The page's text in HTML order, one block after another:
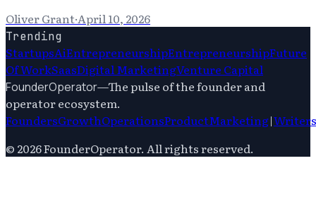
Oliver Grant·April 10, 2026
Trending
StartupsAiEntrepreneurshipEntrepreneurshipFuture
Of WorkSaasDigital MarketingVenture Capital
FounderOperator—The pulse of the founder and
operator ecosystem.
FoundersGrowthOperationsProductMarketing|Writers
© 2026FounderOperator. All rights reserved.